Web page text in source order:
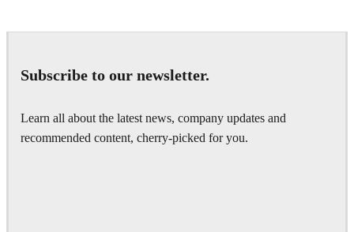
Subscribe to our newsletter.
Learn all about the latest news, company updates and
recommended content, cherry-picked for you.